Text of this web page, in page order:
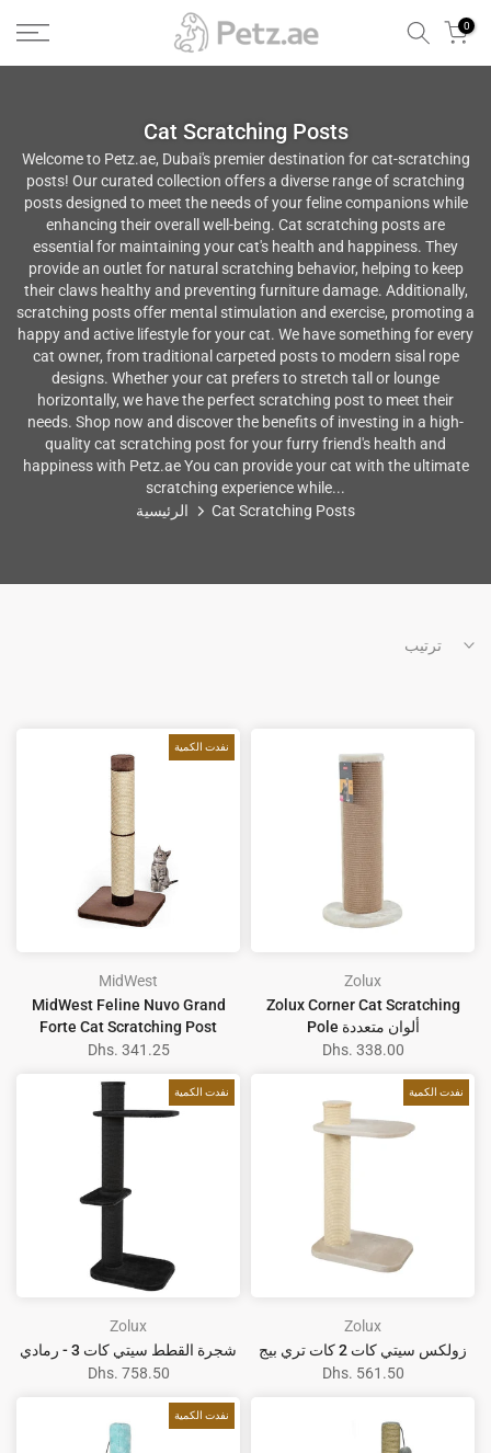
الانتقال
إلى
0
Cat Scratching Posts
Welcome to Petz.ae, Dubai's premier destination for cat-scratching
posts! Our curated collection offers a diverse range of scratching
posts designed to meet the needs of your feline companions while
enhancing their overall well-being. Cat scratching posts are
essential for maintaining your cat's health and happiness. They
provide an outlet for natural scratching behavior, helping to keep
their claws healthy and preventing furniture damage. Additionally,
scratching posts offer mental stimulation and exercise, promoting a
happy and active lifestyle for your cat. We have something for every
cat owner, from traditional carpeted posts to modern sisal rope
designs. Whether your cat prefers to stretch tall or lounge
horizontally, we have the perfect scratching post to meet their
needs. Shop now and discover the benefits of investing in a high-
quality cat scratching post for your furry friend's health and
happiness with Petz.ae You can provide your cat with the ultimate
scratching experience while...
الرئيسية
Cat Scratching Posts
ترتيب
نفدت الكمية
MidWest
MidWest Feline Nuvo Grand
Forte Cat Scratching Post
Dhs. 341.25
Zolux
Zolux Corner Cat Scratching
Pole ألوان متعددة
Dhs. 338.00
نفدت الكمية
Zolux
شجرة القطط سيتي كات 3 - رمادي
Dhs. 758.50
نفدت الكمية
Zolux
زولكس سيتي كات 2 كات تري بيج
Dhs. 561.50
نفدت الكمية